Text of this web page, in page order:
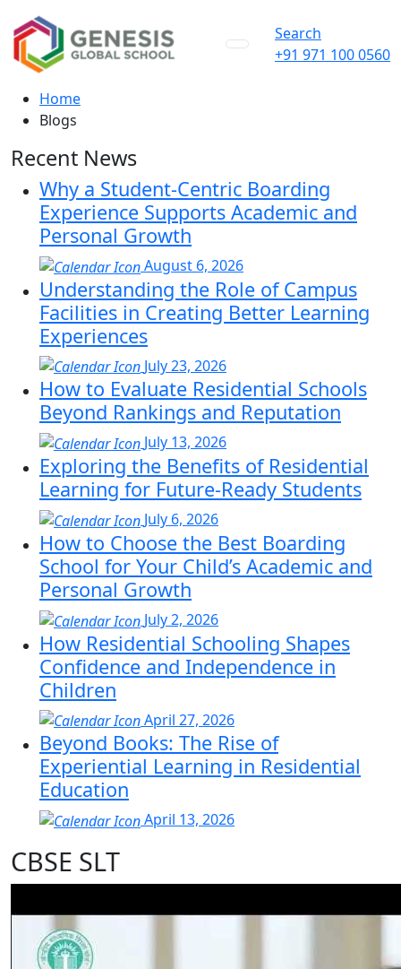
Search
+91 971 100 0560
Home
Blogs
Recent News
Why a Student-Centric Boarding
Experience Supports Academic and
Personal Growth
August 6, 2026
Understanding the Role of Campus
Facilities in Creating Better Learning
Experiences
July 23, 2026
How to Evaluate Residential Schools
Beyond Rankings and Reputation
July 13, 2026
Exploring the Benefits of Residential
Learning for Future-Ready Students
July 6, 2026
How to Choose the Best Boarding
School for Your Child’s Academic and
Personal Growth
July 2, 2026
How Residential Schooling Shapes
Confidence and Independence in
Children
April 27, 2026
Beyond Books: The Rise of
Experiential Learning in Residential
Education
April 13, 2026
CBSE SLT